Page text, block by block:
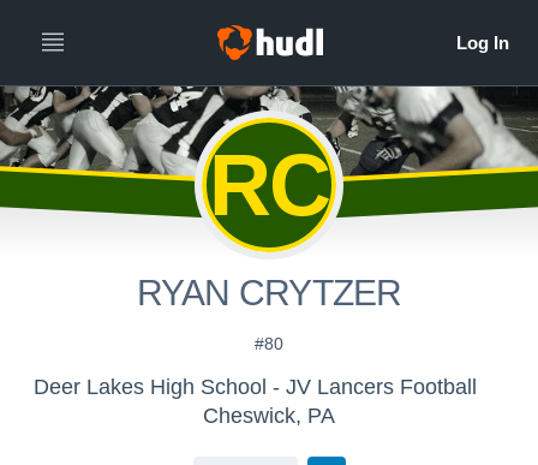
RC
RYAN CRYTZER
#80
Deer Lakes High School - JV Lancers Football
Cheswick, PA